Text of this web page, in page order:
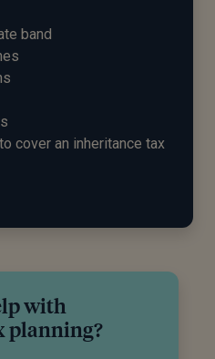
band
cover an inheritance tax
with
planning?